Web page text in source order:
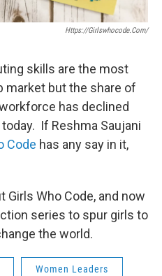
Https://girlswhocode.com/
skills are the most
market but the share of
has declined
If Reshma Saujani
Code has any say in it,
Who Code, and now
series to spur girls to
the world.
Women Leaders